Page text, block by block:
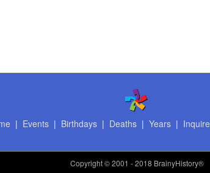
| Events| Birthdays| Deaths| Years| Inquire
Copyright© 2001 - 2018 BrainyHistory®